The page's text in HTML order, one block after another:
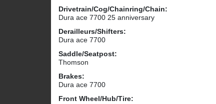
Drivetrain/Cog/Chainring/Chain:
Dura ace 7700 25 anniversary
Derailleurs/Shifters:
Dura ace 7700
Saddle/Seatpost:
Thomson
Brakes:
Dura ace 7700
Front Wheel/Hub/Tire: